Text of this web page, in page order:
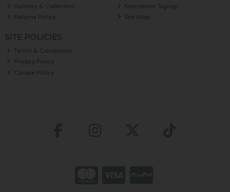
Delivery & Collection
Returns Policy
Newsletter Signup
Site Map
Terms & Conditions
Privacy Policy
Cookie Policy